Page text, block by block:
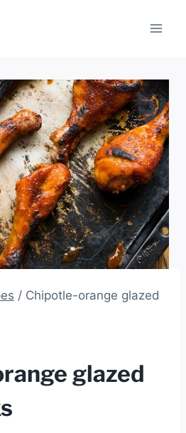
/ Chipotle-orange glazed
glazed